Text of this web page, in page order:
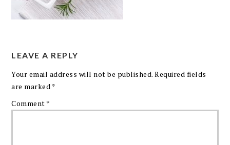
LEAVE A REPLY
Your email address will not be published. Required fields
are marked *
Comment *